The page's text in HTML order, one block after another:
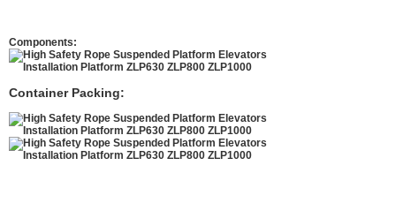
Components:
Container Packing: